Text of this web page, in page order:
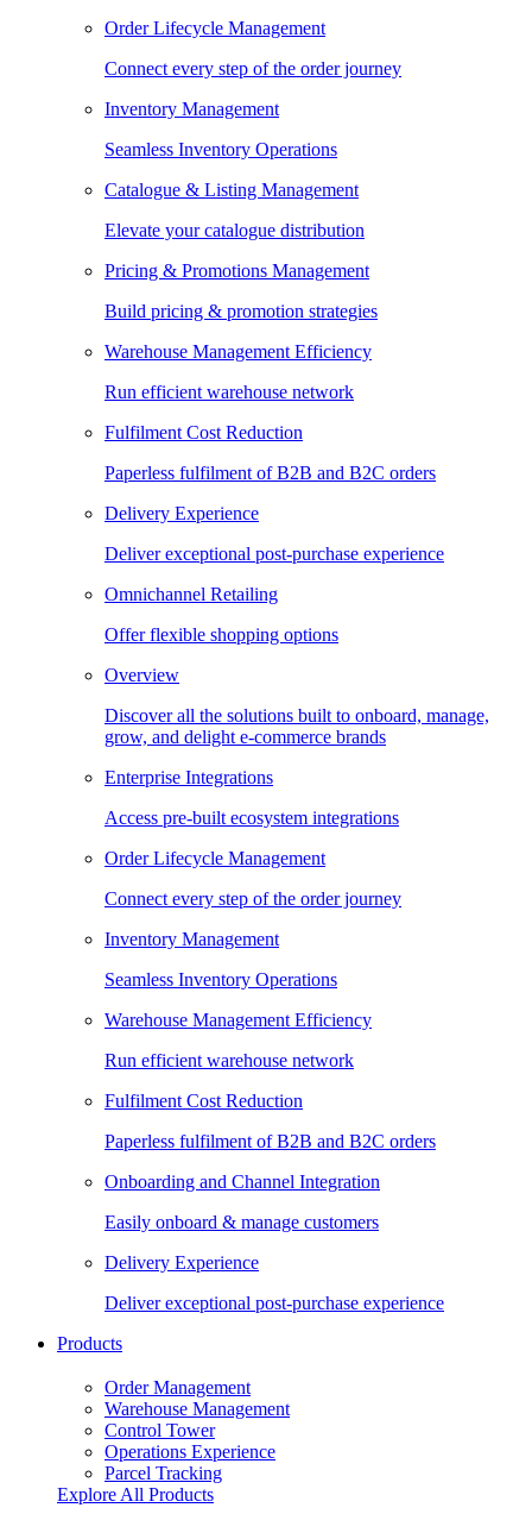
Order Lifecycle Management
Connect every step of the order journey
Inventory Management
Seamless Inventory Operations
Catalogue & Listing Management
Elevate your catalogue distribution
Pricing & Promotions Management
Build pricing & promotion strategies
Warehouse Management Efficiency
Run efficient warehouse network
Fulfilment Cost Reduction
Paperless fulfilment of B2B and B2C orders
Delivery Experience
Deliver exceptional post-purchase experience
Omnichannel Retailing
Offer flexible shopping options
Overview
Discover all the solutions built to onboard, manage,
grow, and delight e-commerce brands
Enterprise Integrations
Access pre-built ecosystem integrations
Order Lifecycle Management
Connect every step of the order journey
Inventory Management
Seamless Inventory Operations
Warehouse Management Efficiency
Run efficient warehouse network
Fulfilment Cost Reduction
Paperless fulfilment of B2B and B2C orders
Onboarding and Channel Integration
Easily onboard & manage customers
Delivery Experience
Deliver exceptional post-purchase experience
Products
Order Management
Warehouse Management
Control Tower
Operations Experience
Parcel Tracking
Explore All Products